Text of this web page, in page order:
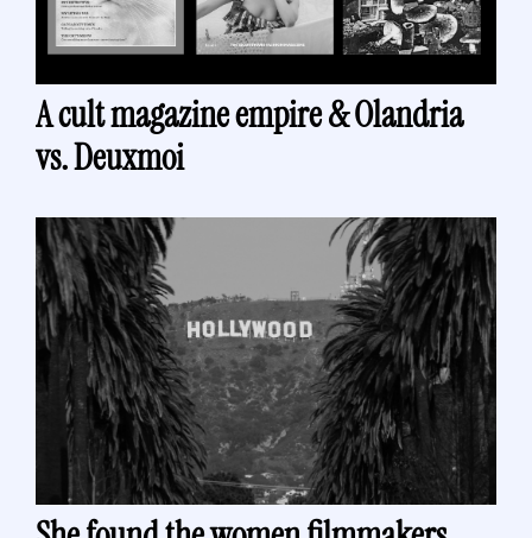
A cult magazine empire & Olandria
vs. Deuxmoi